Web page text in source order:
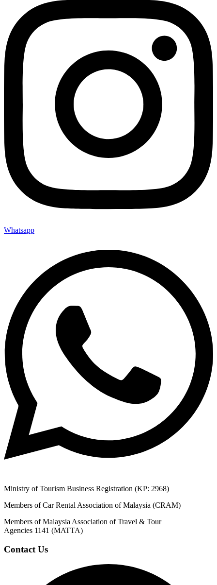
Whatsapp
Ministry of Tourism Business Registration (KP: 2968)
Members of Car Rental Association of Malaysia (CRAM)
Members of Malaysia Association of Travel & Tour
Agencies 1141 (MATTA)
Contact Us